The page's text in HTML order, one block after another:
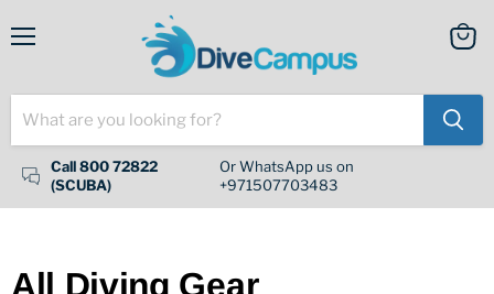
Call 800 72822
(SCUBA)
Or WhatsApp us on
+971507703483
All Diving Gear